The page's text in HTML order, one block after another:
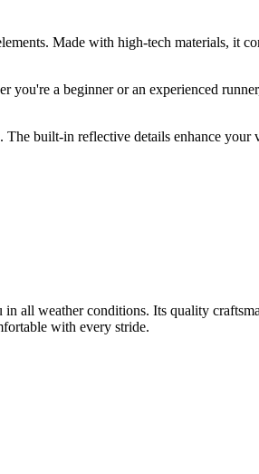
Made with high-tech materials, it
a beginner or an experienced
The built-in reflective details enhance
in all weather conditions. Its quality
with every stride.